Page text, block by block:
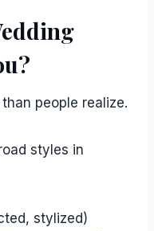
people realize.
styles in
stylized)